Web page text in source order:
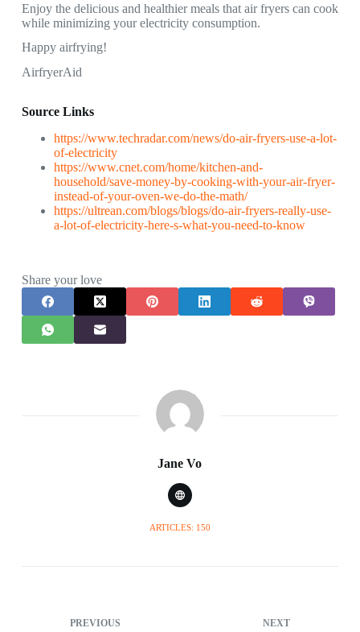
Enjoy the delicious and healthier meals that air fryers can cook
while minimizing your electricity consumption.
Happy airfrying!
AirfryerAid
Source Links
https://www.techradar.com/news/do-air-fryers-use-a-lot-
of-electricity
https://www.cnet.com/home/kitchen-and-
household/save-money-by-cooking-with-your-air-fryer-
instead-of-your-oven-we-do-the-math/
https://ultrean.com/blogs/blogs/do-air-fryers-really-use-
a-lot-of-electricity-here-s-what-you-need-to-know
Share your love
Jane Vo
ARTICLES: 150
PREVIOUS NEXT